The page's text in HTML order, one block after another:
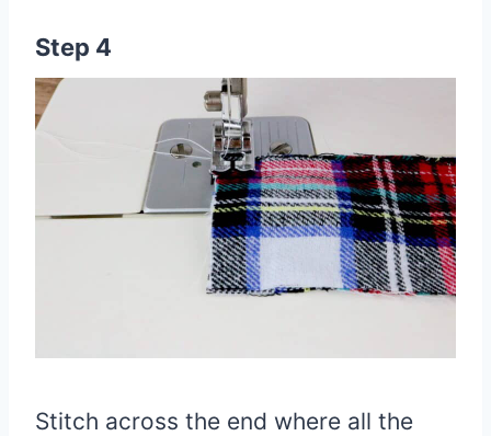
Step 4
Stitch across the end where all the